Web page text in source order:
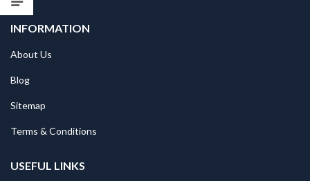
INFORMATION
About Us
Blog
Sitemap
Terms & Conditions
USEFUL LINKS